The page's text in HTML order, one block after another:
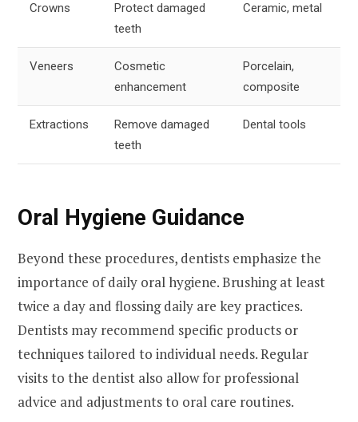
Crowns
Protect damaged
teeth
Ceramic, metal
Veneers
Cosmetic
enhancement
Porcelain,
composite
Extractions
Remove damaged
teeth
Dental tools
Oral Hygiene Guidance
Beyond these procedures, dentists emphasize the
importance of daily oral hygiene. Brushing at least
twice a day and flossing daily are key practices.
Dentists may recommend specific products or
techniques tailored to individual needs. Regular
visits to the dentist also allow for professional
advice and adjustments to oral care routines.